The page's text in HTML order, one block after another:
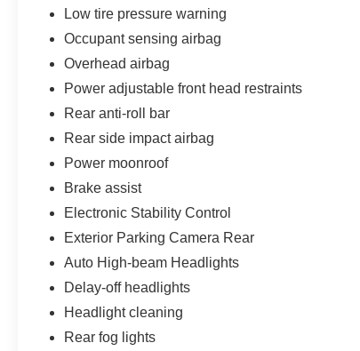
Low tire pressure warning
Occupant sensing airbag
Overhead airbag
Power adjustable front head restraints
Rear anti-roll bar
Rear side impact airbag
Power moonroof
Brake assist
Electronic Stability Control
Exterior Parking Camera Rear
Auto High-beam Headlights
Delay-off headlights
Headlight cleaning
Rear fog lights